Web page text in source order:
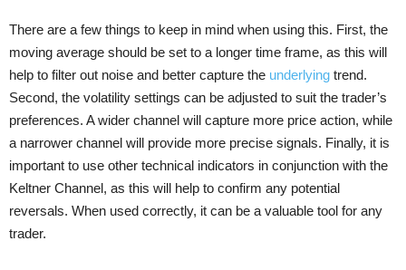
There are a few things to keep in mind when using this. First, the
moving average should be set to a longer time frame, as this will
help to filter out noise and better capture the underlying trend.
Second, the volatility settings can be adjusted to suit the trader’s
preferences. A wider channel will capture more price action, while
a narrower channel will provide more precise signals. Finally, it is
important to use other technical indicators in conjunction with the
Keltner Channel, as this will help to confirm any potential
reversals. When used correctly, it can be a valuable tool for any
trader.